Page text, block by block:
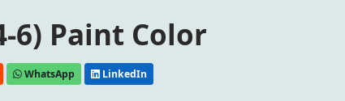
6) Paint Color
WhatsApp LinkedIn